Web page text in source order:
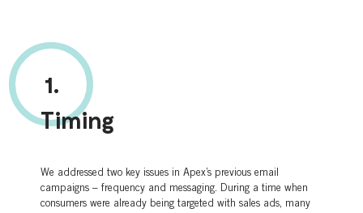
1.
Timing
We addressed two key issues in Apex’s previous email
campaigns – frequency and messaging. During a time when
consumers were already being targeted with sales ads, many